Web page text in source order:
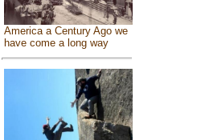
America a Century Ago we
have come a long way